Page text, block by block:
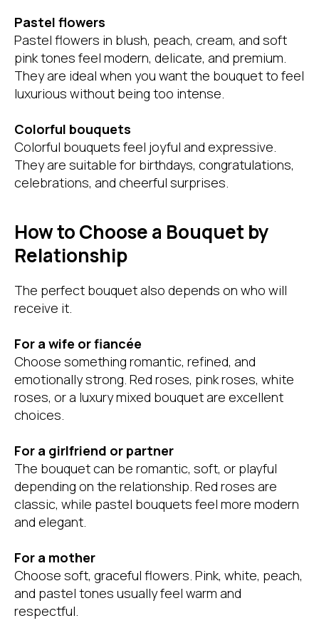
Pastel flowers
Pastel flowers in blush, peach, cream, and soft
pink tones feel modern, delicate, and premium.
They are ideal when you want the bouquet to feel
luxurious without being too intense.
Colorful bouquets
Colorful bouquets feel joyful and expressive.
They are suitable for birthdays, congratulations,
celebrations, and cheerful surprises.
How to Choose a Bouquet by
Relationship
The perfect bouquet also depends on who will
receive it.
For a wife or fiancée
Choose something romantic, refined, and
emotionally strong. Red roses, pink roses, white
roses, or a luxury mixed bouquet are excellent
choices.
For a girlfriend or partner
The bouquet can be romantic, soft, or playful
depending on the relationship. Red roses are
classic, while pastel bouquets feel more modern
and elegant.
For a mother
Choose soft, graceful flowers. Pink, white, peach,
and pastel tones usually feel warm and
respectful.